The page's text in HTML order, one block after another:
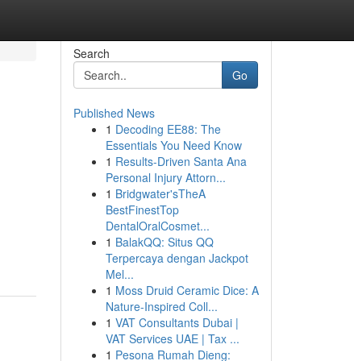
Search
Go
Published News
1 Decoding EE88: The
Essentials You Need Know
1 Results-Driven Santa Ana
Personal Injury Attorn...
1 Bridgwater'sTheA
BestFinestTop
DentalOralCosmet...
1 BalakQQ: Situs QQ
Terpercaya dengan Jackpot
Mel...
1 Moss Druid Ceramic Dice: A
Nature-Inspired Coll...
1 VAT Consultants Dubai |
VAT Services UAE | Tax ...
1 Pesona Rumah Dieng: